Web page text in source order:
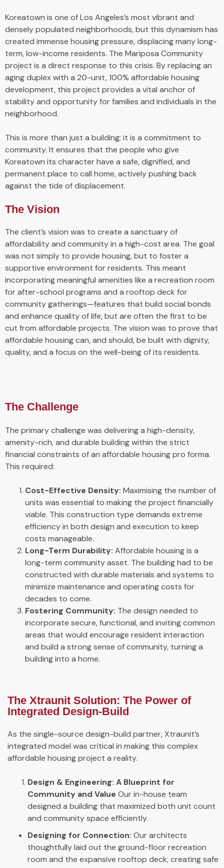
Koreatown is one of Los Angeles’s most vibrant and
densely populated neighborhoods, but this dynamism has
created immense housing pressure, displacing many long-
term, low-income residents. The Mariposa Community
project is a direct response to this crisis. By replacing an
aging duplex with a 20-unit, 100% affordable housing
development, this project provides a vital anchor of
stability and opportunity for families and individuals in the
neighborhood.
This is more than just a building; it is a commitment to
community. It ensures that the people who give
Koreatown its character have a safe, dignified, and
permanent place to call home, actively pushing back
against the tide of displacement.
The Vision
The client’s vision was to create a sanctuary of
affordability and community in a high-cost area. The goal
was not simply to provide housing, but to foster a
supportive environment for residents. This meant
incorporating meaningful amenities like a recreation room
for after-school programs and a rooftop deck for
community gatherings—features that build social bonds
and enhance quality of life, but are often the first to be
cut from affordable projects. The vision was to prove that
affordable housing can, and should, be built with dignity,
quality, and a focus on the well-being of its residents.
The Challenge
The primary challenge was delivering a high-density,
amenity-rich, and durable building within the strict
financial constraints of an affordable housing pro forma.
This required:
Cost-Effective Density: Maximising the number of
units was essential to making the project financially
viable. This construction type demands extreme
efficiency in both design and execution to keep
costs manageable.
Long-Term Durability: Affordable housing is a
long-term community asset. The building had to be
constructed with durable materials and systems to
minimize maintenance and operating costs for
decades to come.
Fostering Community: The design needed to
incorporate secure, functional, and inviting common
areas that would encourage resident interaction
and build a strong sense of community, turning a
building into a home.
The Xtraunit Solution: The Power of
Integrated Design-Build
As the single-source design-build partner, Xtraunit’s
integrated model was critical in making this complex
affordable housing project a reality.
Design & Engineering: A Blueprint for
Community and Value Our in-house team
designed a building that maximized both unit count
and community space efficiently.
Designing for Connection: Our architects
thoughtfully laid out the ground-floor recreation
room and the expansive rooftop deck, creating safe